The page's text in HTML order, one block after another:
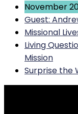
November
Guest:
Missional
Living
Mission
Surprise the